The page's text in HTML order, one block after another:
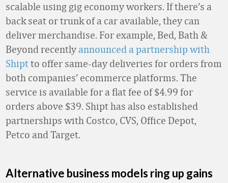
scalable using gig economy workers. If there’s a
back seat or trunk of a car available, they can
deliver merchandise. For example, Bed, Bath &
Beyond recentlyannounced a partnership with
Shiptto offer same-day deliveries for orders from
both companies’ ecommerce platforms. The
service is available for a flat fee of $4.99 for
orders above $39. Shipt has also established
partnerships with Costco, CVS, Office Depot,
Petco and Target.
Alternative business models ring up gains